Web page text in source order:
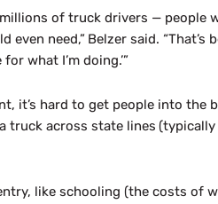
of truck drivers — people
even need,” Belzer said.
what I’m doing.’”
it’s hard to get people into the
truck across state lines (typically
like schooling (the costs of